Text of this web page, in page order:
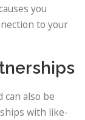
you
to your
can also be
with like-